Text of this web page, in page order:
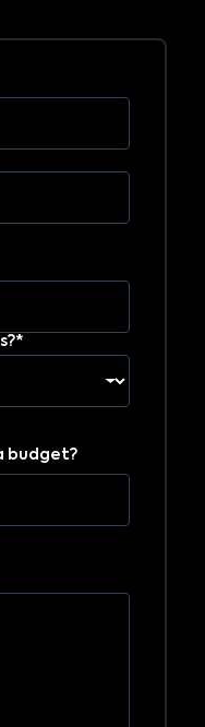
budget?